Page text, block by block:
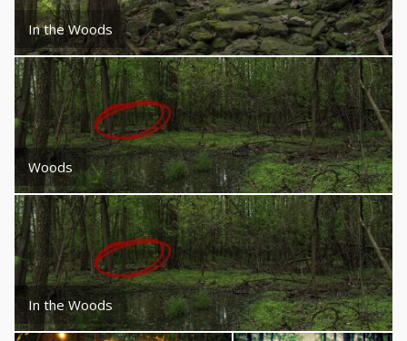
In the Woods
Woods
In the Woods